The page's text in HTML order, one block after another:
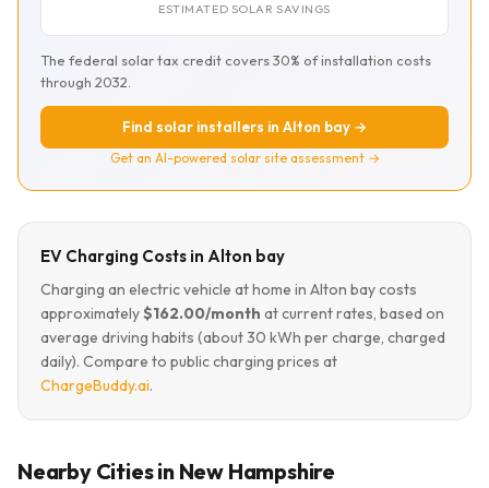
ESTIMATED SOLAR SAVINGS
The federal solar tax credit covers 30% of installation costs
through 2032.
Find solar installers in Alton bay →
Get an AI-powered solar site assessment →
EV Charging Costs in Alton bay
Charging an electric vehicle at home in Alton bay costs
approximately$162.00/month at current rates, based on
average driving habits (about 30 kWh per charge, charged
daily). Compare to public charging prices at
ChargeBuddy.ai.
Nearby Cities in New Hampshire